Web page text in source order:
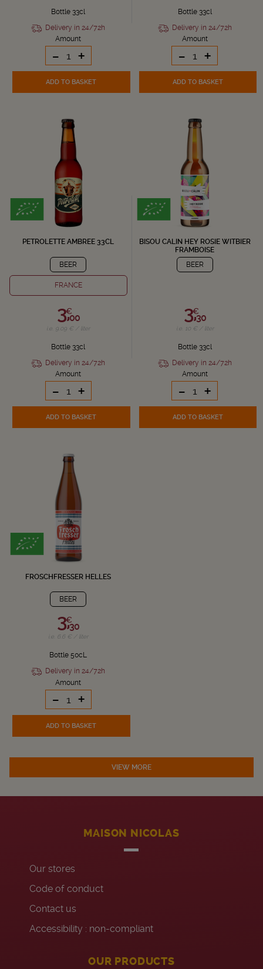
Bottle 33cl
Delivery in 24/72h
Amount
- +
ADD TO BASKET
Bottle 33cl
Delivery in 24/72h
Amount
- +
ADD TO BASKET
PETROLETTE AMBREE 33CL
BEER
FRANCE
3,€
00
i.e. 9.09 € / liter
Bottle 33cl
Delivery in 24/72h
Amount
- +
ADD TO BASKET
BISOU CALIN HEY ROSIE WITBIER
FRAMBOISE
BEER
3,€
30
i.e. 10 € / liter
Bottle 33cl
Delivery in 24/72h
Amount
- +
ADD TO BASKET
FROSCHFRESSER HELLES
BEER
3,€
30
i.e. 6.6 € / liter
Bottle 50cL
Delivery in 24/72h
Amount
- +
ADD TO BASKET
VIEW MORE
MAISON NICOLAS
Our stores
Code of conduct
Contact us
Accessibility : non-compliant
OUR PRODUCTS